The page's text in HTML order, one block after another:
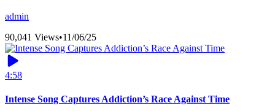
admin
90,041 Views•11/06/25
4:58
Intense Song Captures Addiction’s Race Against Time